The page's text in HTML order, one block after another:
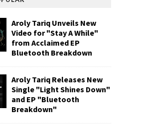
Aroly Tariq Unveils New
Video for "Stay A While"
from Acclaimed EP
Bluetooth Breakdown
Aroly Tariq Releases New
Single "Light Shines Down"
and EP "Bluetooth
Breakdown"